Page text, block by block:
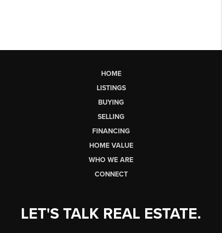
HOME
LISTINGS
BUYING
SELLING
FINANCING
HOME VALUE
WHO WE ARE
CONNECT
LET'S TALK REAL ESTATE.